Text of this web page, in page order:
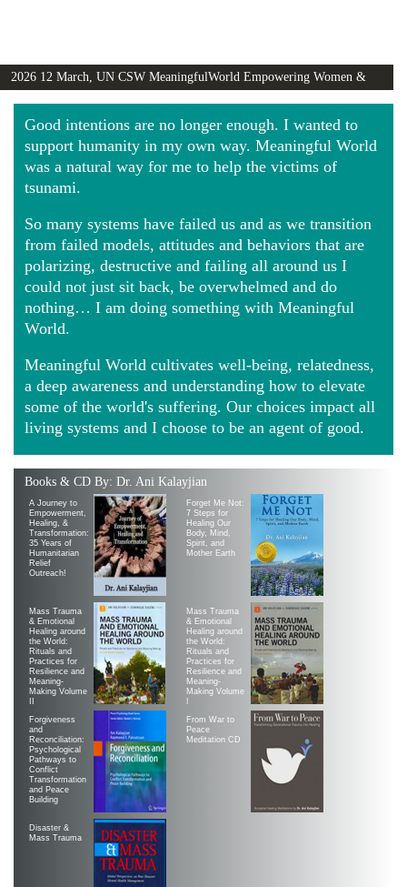
2026 12 March, UN CSW MeaningfulWorld Empowering Women &
Girls Globally video
Good intentions are no longer enough. I wanted to
support humanity in my own way. Meaningful World
was a natural way for me to help the victims of
tsunami.
So many systems have failed us and as we transition
from failed models, attitudes and behaviors that are
polarizing, destructive and failing all around us I
could not just sit back, be overwhelmed and do
nothing… I am doing something with Meaningful
World.
Meaningful World cultivates well-being, relatedness,
a deep awareness and understanding how to elevate
some of the world's suffering. Our choices impact all
living systems and I choose to be an agent of good.
Books & CD By: Dr. Ani Kalayjian
A Journey to
Empowerment,
Healing, &
Transformation:
35 Years of
Humanitarian
Relief
Outreach!
Forget Me Not:
7 Steps for
Healing Our
Body, Mind,
Spirit, and
Mother Earth
Mass Trauma
& Emotional
Healing around
the World:
Rituals and
Practices for
Resilience and
Meaning-
Making Volume
Mass Trauma
& Emotional
Healing around
the World:
Rituals and
Practices for
Resilience and
Meaning-
Making Volume
Forgiveness
and
Reconciliation:
Psychological
Pathways to
Conflict
Transformation
and Peace
Building
From War to
Peace
Meditation CD
Disaster &
Mass Trauma